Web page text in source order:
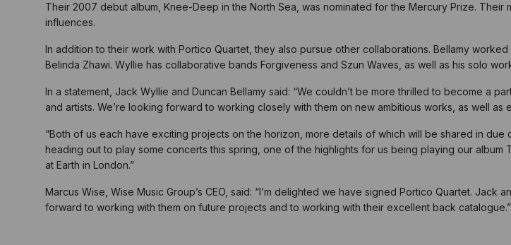
Their 2007 debut album, Knee-Deep in the North Sea, was nominated for the Mercury Prize. Their
influences.
In addition to their work with Portico Quartet, they also pursue other collaborations. Bellamy worked
Belinda Zhawi. Wyllie has collaborative bands Forgiveness and Szun Waves, as well as his solo
In a statement, Jack Wyllie and Duncan Bellamy said: “We couldn’t be more thrilled to become a
and artists. We’re looking forward to working closely with them on new ambitious works, as well
“Both of us each have exciting projects on the horizon, more details of which will be shared in
heading out to play some concerts this spring, one of the highlights for us being playing our album
at Earth in London.”
Marcus Wise, Wise Music Group’s CEO, said: “I’m delighted we have signed Portico Quartet.
forward to working with them on future projects and to working with their excellent back catalogue.”